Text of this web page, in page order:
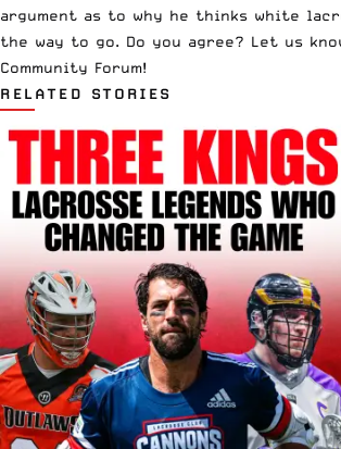
argument as to why he thinks white
the way to go. Do you agree? Let us
Community Forum!
RELATED STORIES